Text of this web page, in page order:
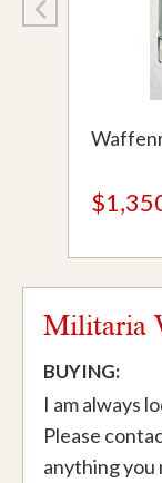
Militaria
BUYING:
I am always
Please
anything you